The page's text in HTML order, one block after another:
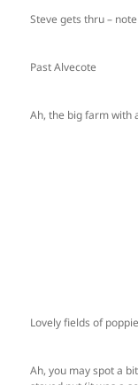
Steve gets thru –
Past Alvecote
Ah, the big farm with
Lovely fields of
Ah, you may spot a